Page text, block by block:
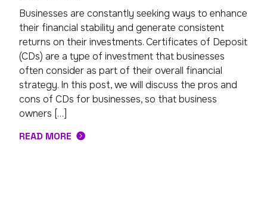
Businesses are constantly seeking ways to enhance
their financial stability and generate consistent
returns on their investments. Certificates of Deposit
(CDs) are a type of investment that businesses
often consider as part of their overall financial
strategy. In this post, we will discuss the pros and
cons of CDs for businesses, so that business
owners […]
READ MORE